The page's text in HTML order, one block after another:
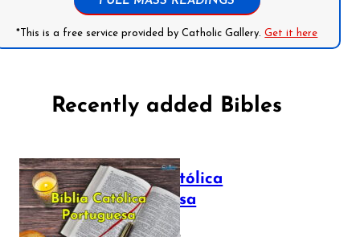
*This is a free service provided by Catholic Gallery.Get it here
Recently added Bibles
Bíblia Católica
Portuguesa